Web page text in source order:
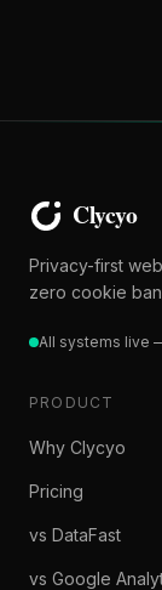
Privacy-first
zero cookie
All systems live
PRODUCT
Why Clycyo
Pricing
vs DataFast
vs Google